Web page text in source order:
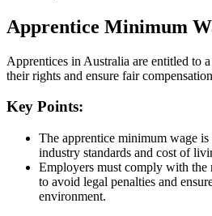
Apprentice Minimum
Apprentices in Australia are entitled to
their rights and ensure fair
Key Points:
The apprentice minimum wage is
industry standards and cost of
Employers must comply with the
to avoid legal penalties and
environment.